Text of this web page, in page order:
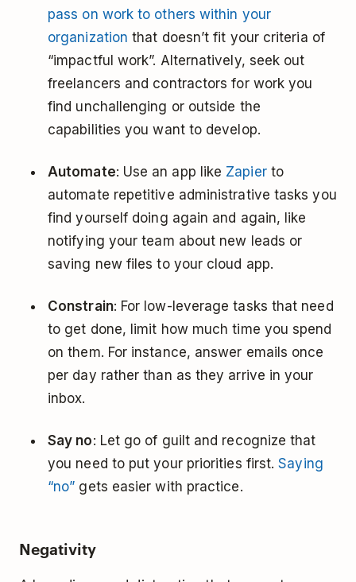
pass on work to others within your
organization that doesn’t fit your criteria of
“impactful work”. Alternatively, seek out
freelancers and contractors for work you
find unchallenging or outside the
capabilities you want to develop.
Automate: Use an app like Zapierto
automate repetitive administrative tasks you
find yourself doing again and again, like
notifying your team about new leads or
saving new files to your cloud app.
Constrain: For low-leverage tasks that need
to get done, limit how much time you spend
on them. For instance, answer emails once
per day rather than as they arrive in your
inbox.
Say no: Let go of guilt and recognize that
you need to put your priorities first.Saying
“no” gets easier with practice.
Negativity